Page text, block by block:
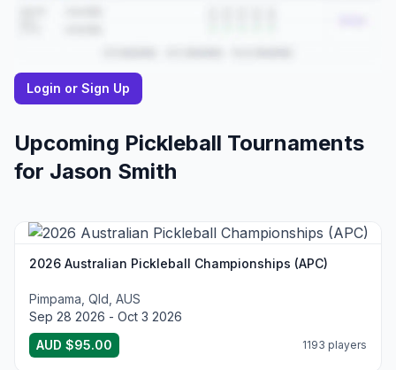
Login or Sign Up
Upcoming Pickleball Tournaments
for Jason Smith
2026 Australian Pickleball Championships (APC)
Pimpama, Qld, AUS
Sep 28 2026 - Oct 3 2026
AUD $95.00
1193 players